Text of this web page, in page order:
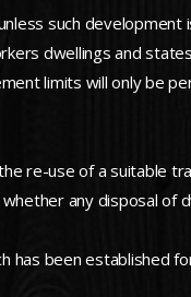
such development
dwellings and
limits will only be
re-use of a suitable
any disposal of
has been established